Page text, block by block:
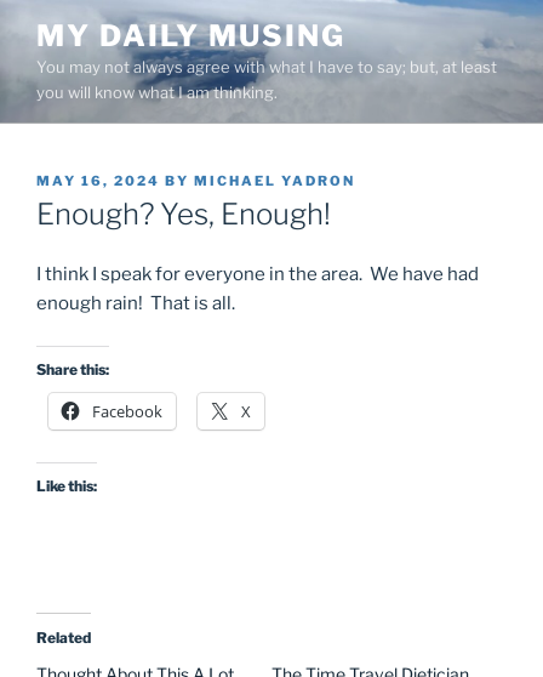
content
MY DAILY MUSING
You may not always agree with what I have to say; but, at least
you will know what I am thinking.
POSTED
ON
MAY 16, 2024 BY MICHAEL YADRON
Enough? Yes, Enough!
I think I speak for everyone in the area. We have had
enough rain! That is all.
Share this:
Facebook X
Like this:
Related